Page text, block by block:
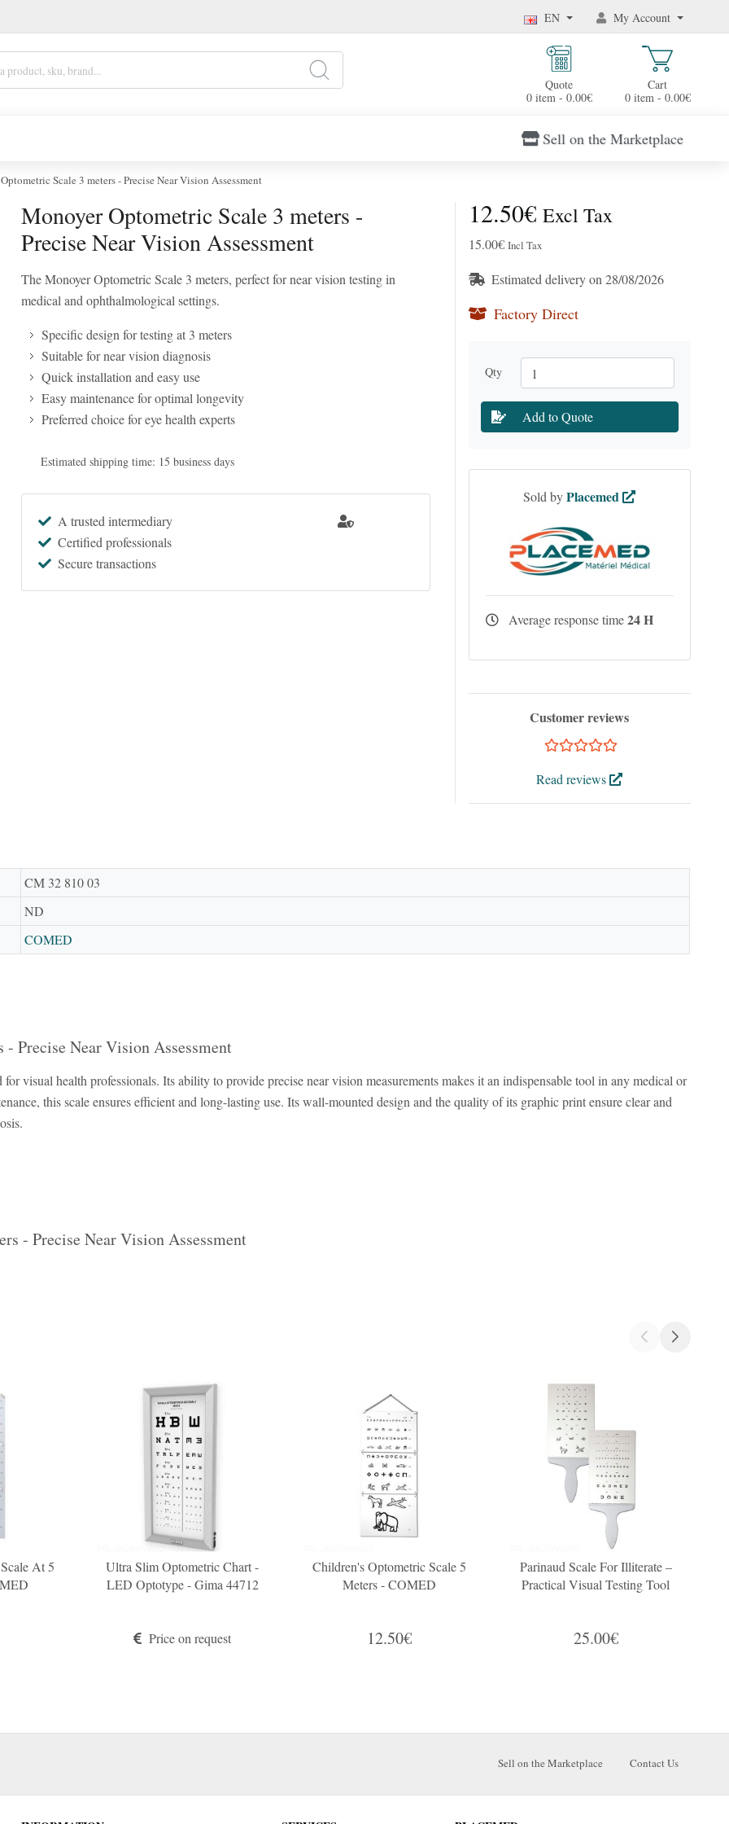
EN My Account
Quote
0 item - 0.00€
Cart
0 item - 0.00€
Sell on the Marketplace
Scale 3 meters - Precise Near Vision Assessment
Monoyer Optometric Scale 3 meters -
Precise Near Vision Assessment
The Monoyer Optometric Scale 3 meters, perfect for near vision testing in
medical and ophthalmological settings.
Specific design for testing at 3 meters
Suitable for near vision diagnosis
Quick installation and easy use
Easy maintenance for optimal longevity
Preferred choice for eye health experts
Estimated shipping time: 15 business days
A trusted intermediary
Certified professionals
Secure transactions
12.50€ Excl Tax
15.00€ Incl Tax
Estimated delivery on 28/08/2026
Factory Direct
Qty
Add to Quote
Sold byPlacemed
Average response time24 H
Customer reviews
Read reviews
CM 32 810 03
ND
COMED
Precise Near Vision Assessment
visual health professionals. Its ability to provide precise near vision measurements makes it an indispensable tool in any medical or
this scale ensures efficient and long-lasting use. Its wall-mounted design and the quality of its graphic print ensure clear and
- Precise Near Vision Assessment
At 5
Ultra Slim Optometric Chart -
LED Optotype - Gima 44712
Price on request
Children's Optometric Scale 5
Meters - COMED
12.50€
Parinaud Scale For Illiterate –
Practical Visual Testing Tool
25.00€
Sell on the Marketplace Contact Us